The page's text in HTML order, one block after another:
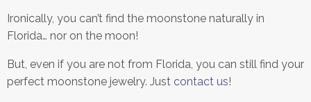
Ironically, you can’t find the moonstone naturally in
Florida… nor on the moon!
But, even if you are not from Florida, you can still find your
perfect moonstone jewelry. Just contact us!